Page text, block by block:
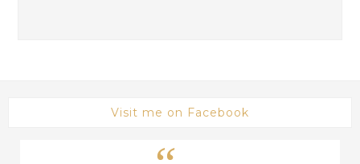
Visit me on Facebook